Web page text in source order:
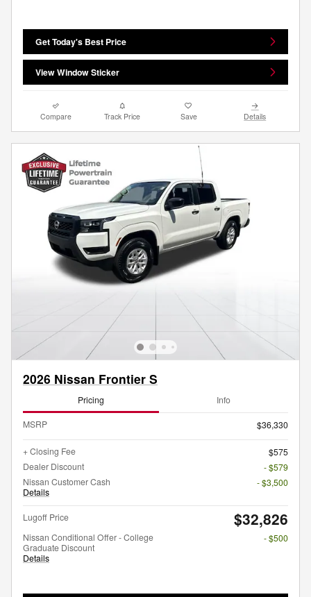
Get Today's Best Price
View Window Sticker
Compare Track Price Save Details
2026 Nissan Frontier S
Pricing Info
MSRP $36,330
+ Closing Fee
$575
Dealer Discount
- $579
Nissan Customer Cash
Details
- $3,500
Lugoff Price $32,826
Nissan Conditional Offer - College
Graduate Discount
Details
- $500